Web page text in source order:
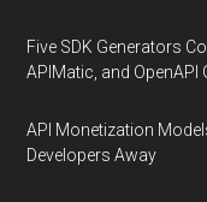
Five SDK Generators
APIMatic, and OpenAPI
API Monetization
Developers Away